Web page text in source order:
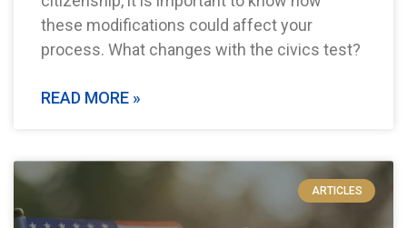
these modifications could affect your
process. What changes with the civics test?
READ MORE »
ARTICLES